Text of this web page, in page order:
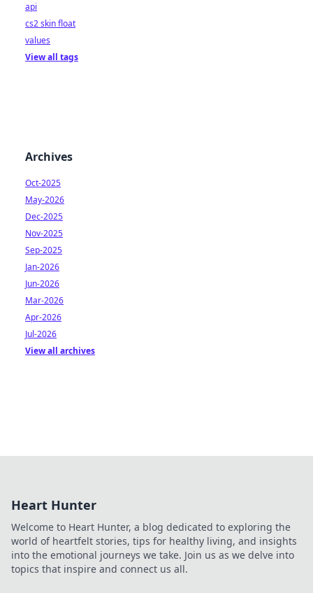
api
cs2 skin float
values
View all tags
Archives
Oct-2025
May-2026
Dec-2025
Nov-2025
Sep-2025
Jan-2026
Jun-2026
Mar-2026
Apr-2026
Jul-2026
View all archives
Heart Hunter
Welcome to Heart Hunter, a blog dedicated to exploring the
world of heartfelt stories, tips for healthy living, and insights
into the emotional journeys we take. Join us as we delve into
topics that inspire and connect us all.